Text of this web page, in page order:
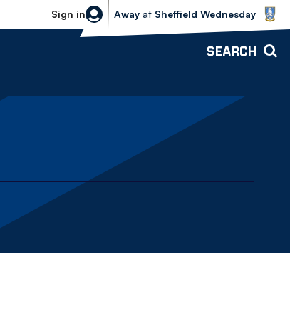
Sign in
Sheffield Wednesday vs Bolton
Away at Sheffield Wednesday
SEARCH